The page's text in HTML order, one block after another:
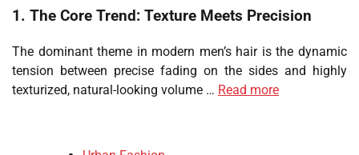
1. The Core Trend: Texture Meets Precision
The dominant theme in modern men’s hair is the dynamic
tension between precise fading on the sides and highly
texturized, natural-looking volume … Read more